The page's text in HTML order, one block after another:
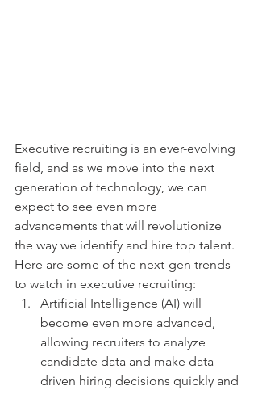
Executive recruiting is an ever-evolving
field, and as we move into the next
generation of technology, we can
expect to see even more
advancements that will revolutionize
the way we identify and hire top talent.
Here are some of the next-gen trends
to watch in executive recruiting:
Artificial Intelligence (AI) will
become even more advanced,
allowing recruiters to analyze
candidate data and make data-
driven hiring decisions quickly and